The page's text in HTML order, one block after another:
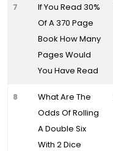
7
If You Read 30%
Of A 370 Page
Book How Many
Pages Would
You Have Read
8
What Are The
Odds Of Rolling
A Double Six
With 2 Dice